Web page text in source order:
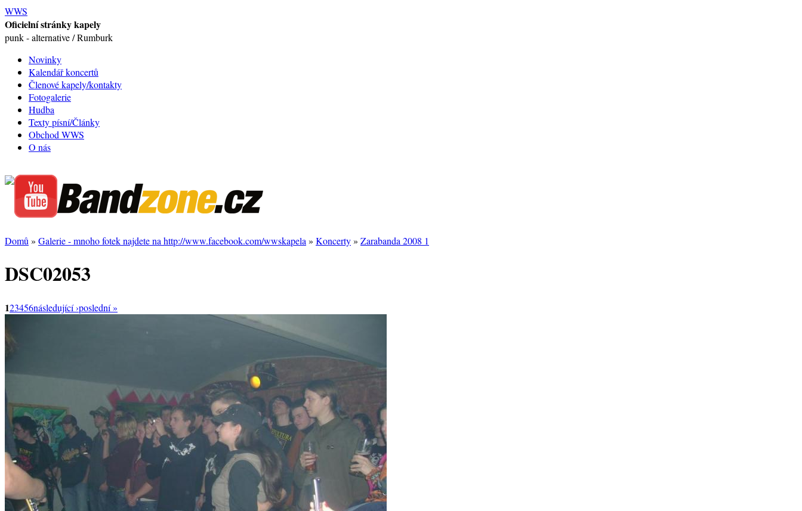
WWS
Oficielní stránky kapely
punk - alternative / Rumburk
Novinky
Kalendář koncertů
Členové kapely/kontakty
Fotogalerie
Hudba
Texty písní/Články
Obchod WWS
O nás
Domů » Galerie - mnoho fotek najdete na http://www.facebook.com/wwskapela » Koncerty» Zarabanda 2008 1
DSC02053
123456následující ›poslední »